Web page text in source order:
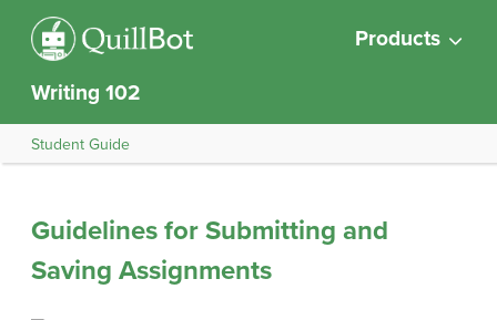
Products
Writing 102
Student Guide
Guidelines for Submitting and
Saving Assignments